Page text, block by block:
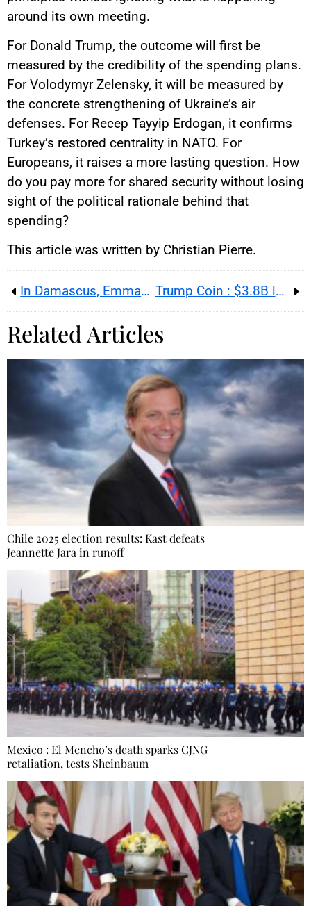
around its own meeting.
For Donald Trump, the outcome will first be
measured by the credibility of the spending plans.
For Volodymyr Zelensky, it will be measured by
the concrete strengthening of Ukraine’s air
defenses. For Recep Tayyip Erdogan, it confirms
Turkey’s restored centrality in NATO. For
Europeans, it raises a more lasting question. How
do you pay more for shared security without losing
sight of the political rationale behind that
spending?
This article was written by Christian Pierre.
In Damascus, Emmanuel Macron tests Syria normalization as explosions expose the limits of a diplomatic gamble Trump Coin : $3.8B losses, giant royalties and an ethics storm around a crypto-friendly president in 2026
Related Articles
Chile 2025 election results: Kast defeats
Jeannette Jara in runoff
Mexico : El Mencho’s death sparks CJNG
retaliation, tests Sheinbaum